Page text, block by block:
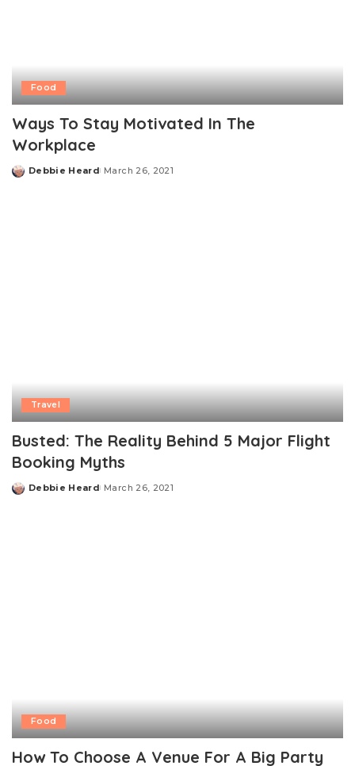
Food
Ways To Stay Motivated In The
Workplace
Posted
Debbie Heard March 26, 2021
Travel
Busted: The Reality Behind 5 Major Flight
Booking Myths
Posted
Debbie Heard March 26, 2021
Food
How To Choose A Venue For A Big Party